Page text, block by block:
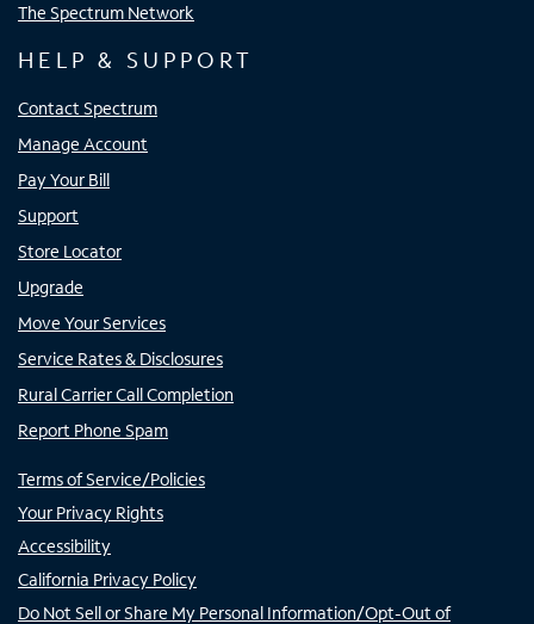
The Spectrum Network
HELP & SUPPORT
Contact Spectrum
Manage Account
Pay Your Bill
Support
Store Locator
Upgrade
Move Your Services
Service Rates & Disclosures
Rural Carrier Call Completion
Report Phone Spam
Terms of Service/Policies
Your Privacy Rights
Accessibility
California Privacy Policy
Do Not Sell or Share My Personal Information/Opt-Out of